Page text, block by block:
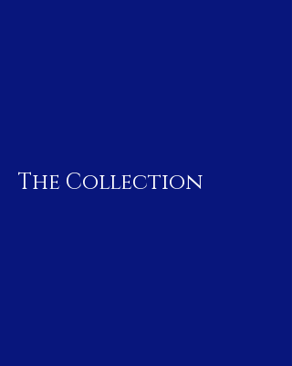
The Collection